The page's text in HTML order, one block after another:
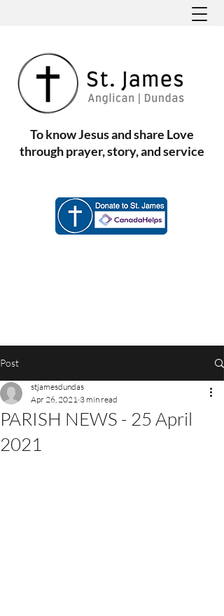
To know Jesus and share Love
through prayer, story, and service
Post
PARISH NEWS - 25 April
2021
stjamesdundas
Apr 26, 2021 3 min read